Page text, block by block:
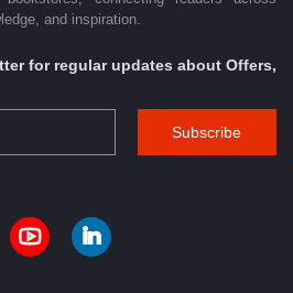
and inspiration.
for regular updates about Offers,
Subscribe